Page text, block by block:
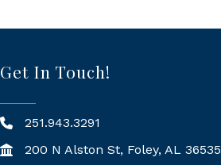
Get In Touch!
251.943.3291
200 N Alston St, Foley, AL 36535